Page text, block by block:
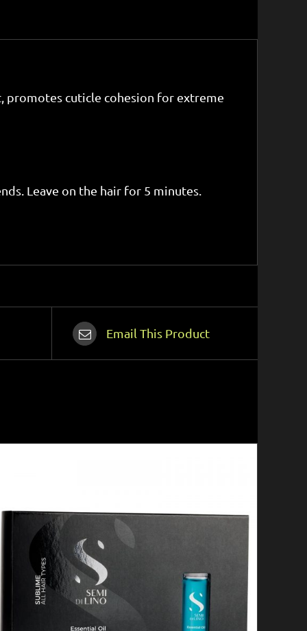
cuticle cohesion for extreme
Leave on the hair for 5 minutes.
Email This Product